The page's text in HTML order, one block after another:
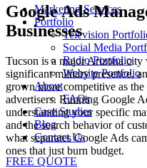
Marketing Services
Portfolio
Television
Social Media
Radio Portfolio
Website Portfolio
About
FAQs
Case Studies
Blog
Contact Us
FREE QUOTE
Google Ads
Businesses
Tucson is a major Arizona
significant military presence,
grown more competitive as
advertisers. Running Google
understanding your specific
and the search behavior of
what separates Google Ads
ones that just burn budget.